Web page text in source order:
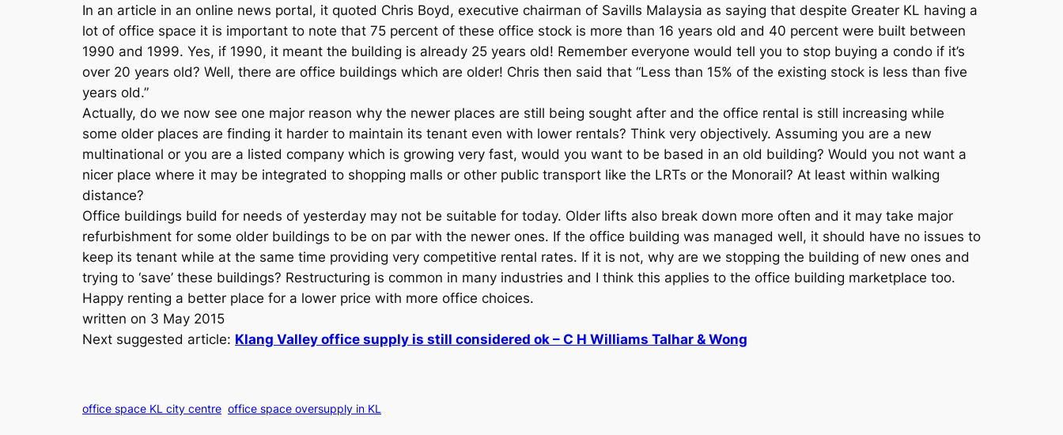
In an article in an online news portal, it quoted Chris Boyd, executive chairman of Savills Malaysia as saying that despite Greater KL having a
lot of office space it is important to note that 75 percent of these office stock is more than 16 years old and 40 percent were built between
1990 and 1999. Yes, if 1990, it meant the building is already 25 years old! Remember everyone would tell you to stop buying a condo if it’s
over 20 years old? Well, there are office buildings which are older! Chris then said that “Less than 15% of the existing stock is less than five
years old.”
Actually, do we now see one major reason why the newer places are still being sought after and the office rental is still increasing while
some older places are finding it harder to maintain its tenant even with lower rentals? Think very objectively. Assuming you are a new
multinational or you are a listed company which is growing very fast, would you want to be based in an old building? Would you not want a
nicer place where it may be integrated to shopping malls or other public transport like the LRTs or the Monorail? At least within walking
distance?
Office buildings build for needs of yesterday may not be suitable for today. Older lifts also break down more often and it may take major
refurbishment for some older buildings to be on par with the newer ones. If the office building was managed well, it should have no issues to
keep its tenant while at the same time providing very competitive rental rates. If it is not, why are we stopping the building of new ones and
trying to ‘save’ these buildings? Restructuring is common in many industries and I think this applies to the office building marketplace too.
Happy renting a better place for a lower price with more office choices.
written on 3 May 2015
Next suggested article: Klang Valley office supply is still considered ok – C H Williams Talhar & Wong
office space KL city centre office space oversupply in KL